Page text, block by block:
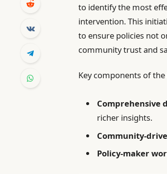
to identify the most
intervention. This
to ensure policies not
community trust and
Key components of
Comprehensive
richer insights.
Community-
Policy-maker